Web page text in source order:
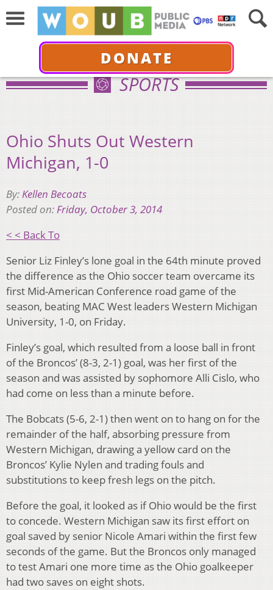
DONATE
SPORTS
Ohio Shuts Out Western
Michigan, 1-0
By:Kellen Becoats
Posted on:Friday, October 3, 2014
< < Back To
Senior Liz Finley’s lone goal in the 64th minute proved
the difference as the Ohio soccer team overcame its
first Mid-American Conference road game of the
season, beating MAC West leaders Western Michigan
University, 1-0, on Friday.
Finley’s goal, which resulted from a loose ball in front
of the Broncos’ (8-3, 2-1) goal, was her first of the
season and was assisted by sophomore Alli Cislo, who
had come on less than a minute before.
The Bobcats (5-6, 2-1) then went on to hang on for the
remainder of the half, absorbing pressure from
Western Michigan, drawing a yellow card on the
Broncos’ Kylie Nylen and trading fouls and
substitutions to keep fresh legs on the pitch.
Before the goal, it looked as if Ohio would be the first
to concede. Western Michigan saw its first effort on
goal saved by senior Nicole Amari within the first few
seconds of the game. But the Broncos only managed
to test Amari one more time as the Ohio goalkeeper
had two saves on eight shots.